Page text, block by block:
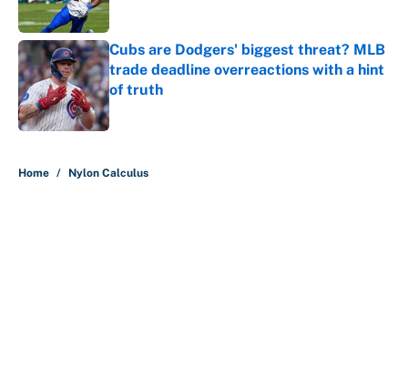
Published by on Invalid Date
Cubs are Dodgers' biggest threat? MLB
trade deadline overreactions with a hint
of truth
Published by on Invalid Date
Home / Nylon Calculus